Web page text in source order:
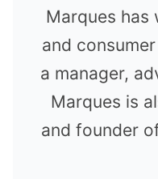
Marques has
and
a manager,
Marques is
and founder